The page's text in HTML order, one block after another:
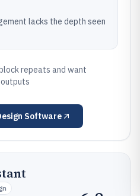
lacks the depth seen
repeats and want
Software